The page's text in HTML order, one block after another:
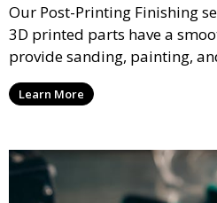
Our Post-Printing Finishing
3D printed parts have a
provide sanding, painting,
enhance the aesthetic and
3D printed objects, making
Learn More